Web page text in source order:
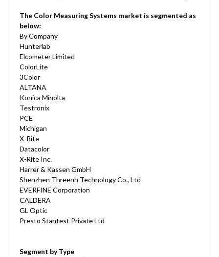
The Color Measuring Systems market is segmented as
below:
By Company
Hunterlab
Elcometer Limited
ColorLite
3Color
ALTANA
Konica Minolta
Testronix
PCE
Michigan
X-Rite
Datacolor
X-Rite Inc.
Harrer & Kassen GmbH
Shenzhen Threenh Technology Co., Ltd
EVERFINE Corporation
CALDERA
GL Optic
Presto Stantest Private Ltd
Segment by Type